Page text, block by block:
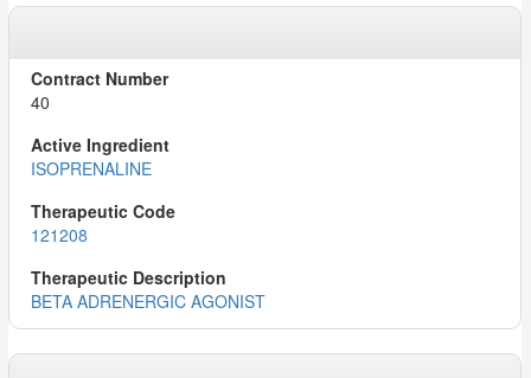
40
ISOPRENALINE
121208
BETA ADRENERGIC AGONIST